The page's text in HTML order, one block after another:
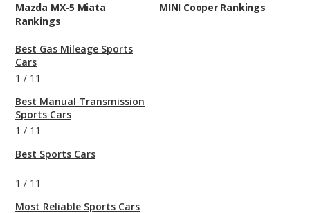
Mazda MX-5 Miata
Rankings
Best Gas Mileage Sports
Cars
1 / 11
Best Manual Transmission
Sports Cars
1 / 11
Best Sports Cars
1 / 11
Most Reliable Sports Cars
MINI Cooper Rankings